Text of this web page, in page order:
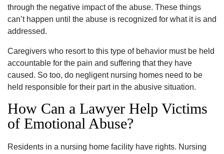
through the negative impact of the abuse. These things
can’t happen until the abuse is recognized for what it is and
addressed.
Caregivers who resort to this type of behavior must be held
accountable for the pain and suffering that they have
caused. So too, do negligent nursing homes need to be
held responsible for their part in the abusive situation.
How Can a Lawyer Help Victims
of Emotional Abuse?
Residents in a nursing home facility have rights. Nursing